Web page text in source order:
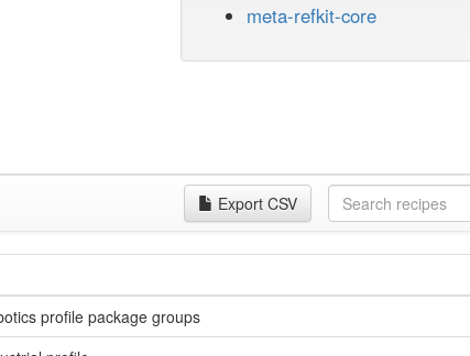
meta-refkit-core
Export CSV
profile package groups